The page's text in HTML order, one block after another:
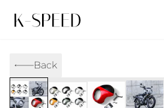
Gallery
Gallery
Collectibles
Others
Super Cub 110i
CT 125
Back